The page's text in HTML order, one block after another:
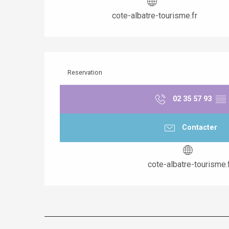
cote-albatre-tourisme.fr
Reservation
02 35 57 93 ▒▒
Contacter
cote-albatre-